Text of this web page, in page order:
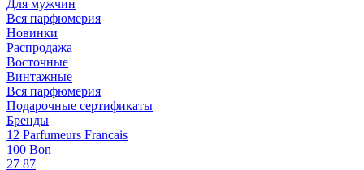
Для мужчин
Вся парфюмерия
Новинки
Распродажа
Восточные
Винтажные
Вся парфюмерия
Подарочные сертификаты
Бренды
12 Parfumeurs Francais
100 Bon
27 87